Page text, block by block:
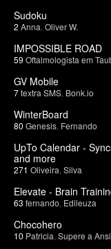
Sudoku
2 Anna Oliver W.
IMPOSSIBLE ROAD
59 Oftalmologista em
GV Mobile
7textra SMS Bonk.io
WinterBoard
80 Genesis Fernando
UpTo Calendar -
and more
271 Oliveira Silva
Elevate - Brain
63 fernando Edileuza
Chocohero
10 Patricia Supere a